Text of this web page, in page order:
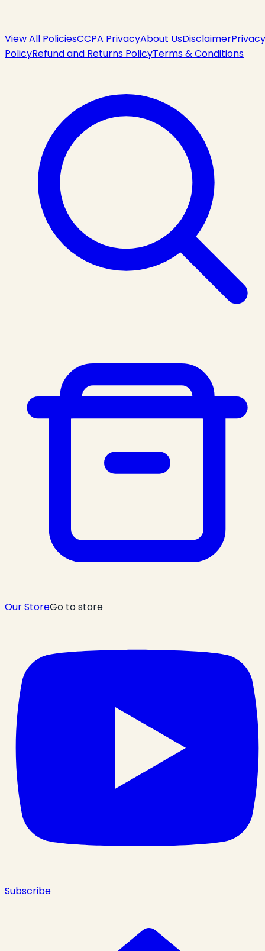
View All PoliciesCCPA PrivacyAbout UsDisclaimerPrivacy
PolicyRefund and Returns PolicyTerms & Conditions
Our StoreGo to store
Subscribe